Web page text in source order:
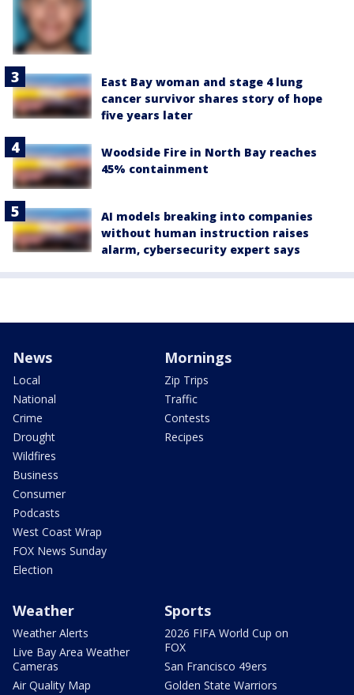
East Bay woman and stage 4 lung
cancer survivor shares story of hope
five years later
Woodside Fire in North Bay reaches
45% containment
AI models breaking into companies
without human instruction raises
alarm, cybersecurity expert says
News
Local
National
Crime
Drought
Wildfires
Business
Consumer
Podcasts
West Coast Wrap
FOX News Sunday
Election
Mornings
Zip Trips
Traffic
Contests
Recipes
Weather
Weather Alerts
Live Bay Area Weather
Cameras
Air Quality Map
Sports
2026 FIFA World Cup on
FOX
San Francisco 49ers
Golden State Warriors